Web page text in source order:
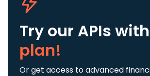
Try our APIs with
plan!
Or get access to advanced